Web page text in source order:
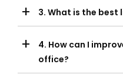
+ 3. What is the
+
4. How can I
office?